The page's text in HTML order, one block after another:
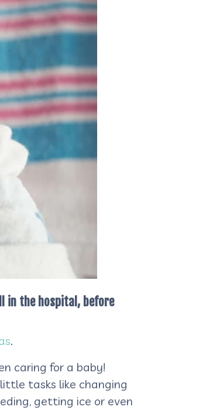
in the hospital, before
.
caring for a baby!
tasks like changing
getting ice or even